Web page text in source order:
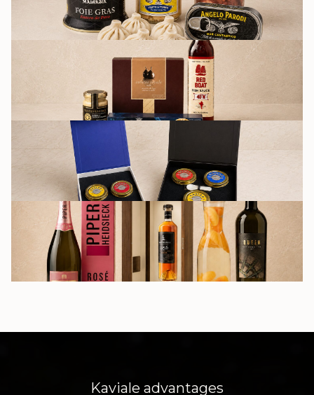
PRESERVATION
GROCERY
GIFT SETS
DRINKS
Kaviale advantages